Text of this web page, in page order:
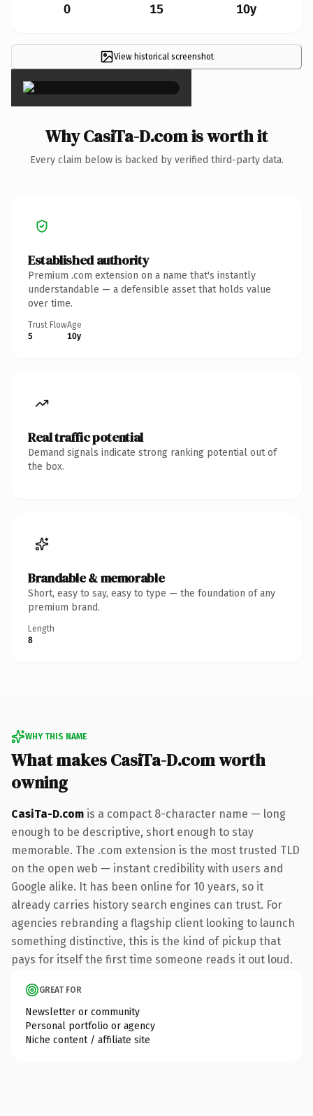
0 15 10y
View historical screenshot
×
Why CasiTa-D.com is worth it
Every claim below is backed by verified third-party data.
Established authority
Premium .com extension on a name that's instantly
understandable — a defensible asset that holds value
over time.
Trust Flow
5
Age
10y
Real traffic potential
Demand signals indicate strong ranking potential out of
the box.
Brandable & memorable
Short, easy to say, easy to type — the foundation of any
premium brand.
Length
8
WHY THIS NAME
What makes CasiTa-D.com worth
owning
CasiTa-D.com is a compact 8-character name — long
enough to be descriptive, short enough to stay
memorable. The .com extension is the most trusted TLD
on the open web — instant credibility with users and
Google alike. It has been online for 10 years, so it
already carries history search engines can trust. For
agencies rebranding a flagship client looking to launch
something distinctive, this is the kind of pickup that
pays for itself the first time someone reads it out loud.
GREAT FOR
Newsletter or community
Personal portfolio or agency
Niche content / affiliate site